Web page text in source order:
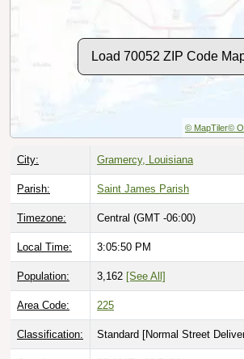
Load 70052 ZIP Code
© MapTiler©
City: Gramercy, Louisiana
Parish: Saint James Parish
Timezone: Central (GMT -06:00)
Local Time: 3:05:51 PM
Population: 3,162 [See All]
Area Code: 225
Classification: Standard [Normal Street